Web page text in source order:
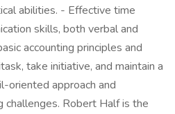
abilities. - Effective time
skills, both verbal and
accounting principles and
take initiative, and maintain a
approach and
challenges. Robert Half is the